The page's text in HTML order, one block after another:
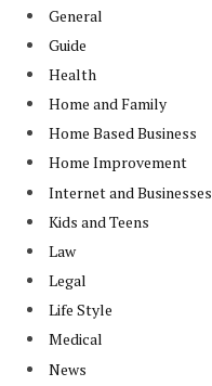
General
Guide
Health
Home and Family
Home Based Business
Home Improvement
Internet and Businesses
Kids and Teens
Law
Legal
Life Style
Medical
News